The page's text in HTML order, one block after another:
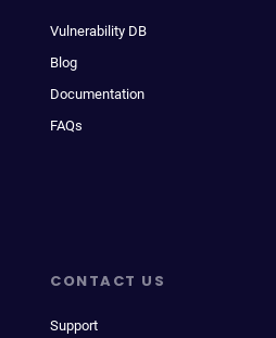
Vulnerability DB
Blog
Documentation
FAQs
CONTACT US
Support